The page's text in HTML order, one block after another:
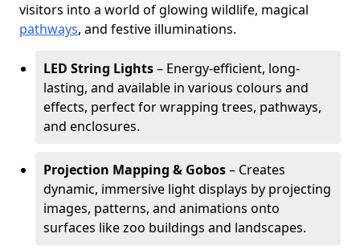
visitors into a world of glowing wildlife, magical
pathways, and festive illuminations.
LED String Lights– Energy-efficient, long-
lasting, and available in various colours and
effects, perfect for wrapping trees, pathways,
and enclosures.
Projection Mapping & Gobos– Creates
dynamic, immersive light displays by projecting
images, patterns, and animations onto
surfaces like zoo buildings and landscapes.